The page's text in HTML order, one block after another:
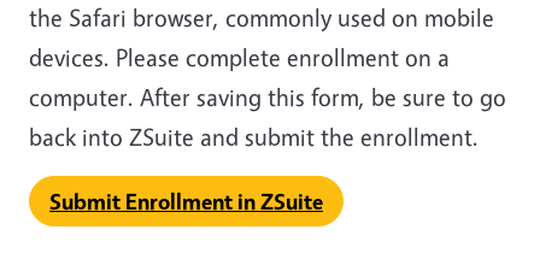
the Safari browser, commonly used on mobile
devices. Please complete enrollment on a
computer. After saving this form, be sure to go
back into ZSuite and submit the enrollment.
Submit Enrollment in ZSuite